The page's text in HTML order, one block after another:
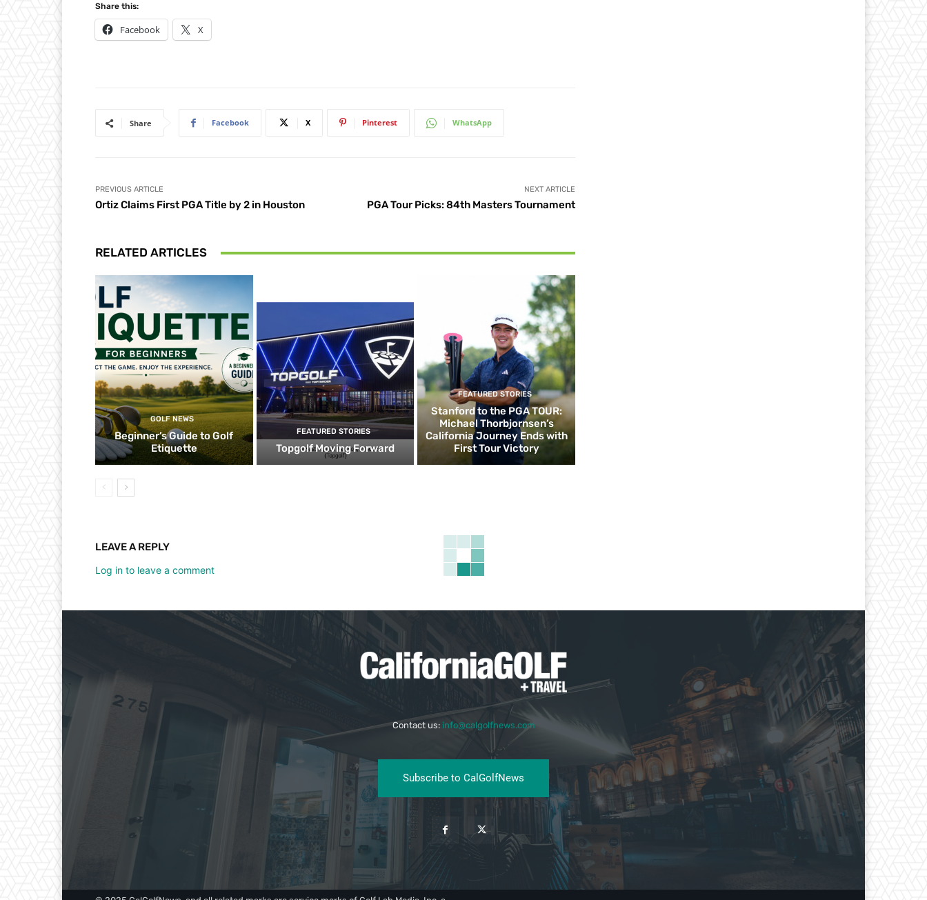
Share this:
Facebook X
Share Facebook X Pinterest WhatsApp
PREVIOUS ARTICLE
Ortiz Claims First PGA Title by 2 in Houston
NEXT ARTICLE
PGA Tour Picks: 84th Masters Tournament
RELATED ARTICLES
GOLF NEWS
Beginner’s Guide to Golf
Etiquette
FEATURED STORIES
Topgolf Moving Forward
FEATURED STORIES
Stanford to the PGA TOUR:
Michael Thorbjornsen’s
California Journey Ends with
First Tour Victory
LEAVE A REPLY
Log in to leave a comment
Contact us: info@calgolfnews.com
Subscribe to CalGolfNews